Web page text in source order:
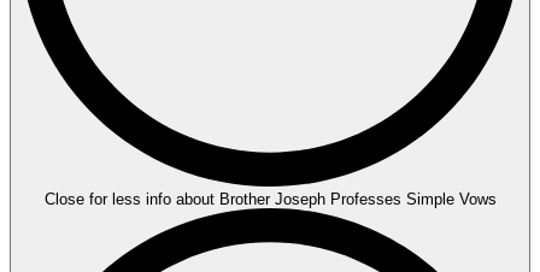
Close for less info about Brother Joseph Professes Simple Vows